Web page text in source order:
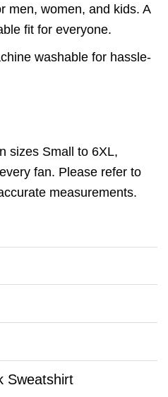
men, women, and kids. A
fit for everyone.
washable for hassle-
sizes Small to 6XL,
fan. Please refer to
measurements.
Sweatshirt